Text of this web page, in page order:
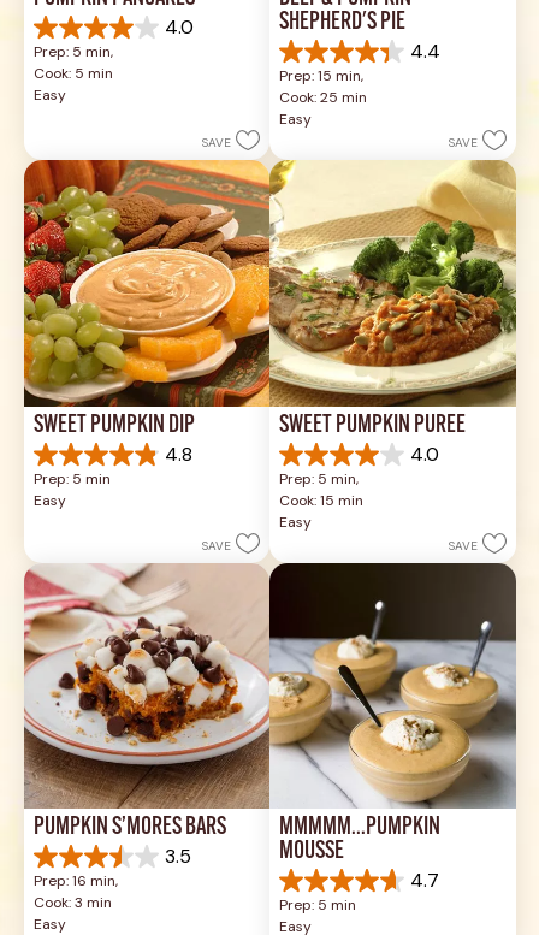
4.0
4.0
out
of
5
review
Prep: 5 min,
Cook: 5 min
Easy
SAVE
SHEPHERD'S PIE
4.4
4.4
out
of
5
17
reviews
Prep: 15 min,
Cook: 25 min
Easy
SAVE
SWEET PUMPKIN DIP
4.8
4.8
out
of
26
reviews
Prep: 5 min
Easy
SAVE
SWEET PUMPKIN PURÉE
4.0
4.0
out
of
5
1
Prep: 5 min,
Cook: 15 min
Easy
SAVE
PUMPKIN S’MORES BARS
3.5
3.5
out
of
Prep: 16 min,
Cook: 3 min
Easy
MMMMM...PUMPKIN
MOUSSE
4.7
4.7
out
Prep: 5 min
Easy